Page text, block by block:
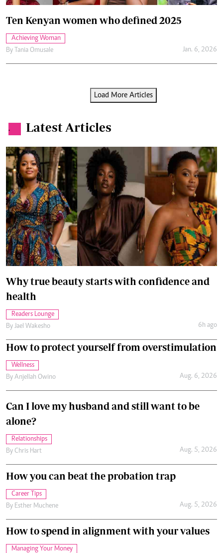
Ten Kenyan women who defined 2025
Achieving Woman
By Tania Omusale Jan. 6, 2026
Load More Articles
. Latest Articles
Why true beauty starts with confidence and
health
Readers Lounge
By Jael Wakesho 6h ago
How to protect yourself from overstimulation
Wellness
By Anjellah Owino Aug. 6, 2026
Can I love my husband and still want to be
alone?
Relationships
By Chris Hart Aug. 5, 2026
How you can beat the probation trap
Career Tips
By Esther Muchene Aug. 5, 2026
How to spend in alignment with your values
Managing Your Money